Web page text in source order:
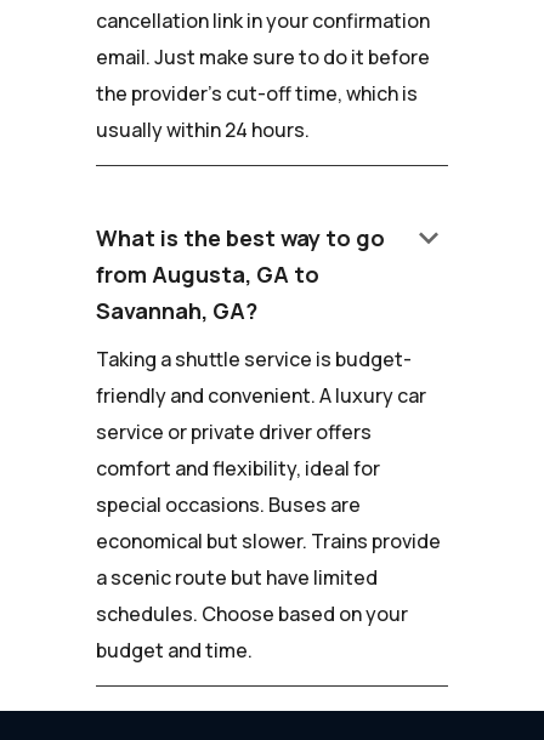
cancellation link in your confirmation
email. Just make sure to do it before
the provider's cut-off time, which is
usually within 24 hours.
What is the best way to go
from Augusta, GA to
Savannah, GA?
keyboard_arrow_down
Taking a shuttle service is budget-
friendly and convenient. A luxury car
service or private driver offers
comfort and flexibility, ideal for
special occasions. Buses are
economical but slower. Trains provide
a scenic route but have limited
schedules. Choose based on your
budget and time.